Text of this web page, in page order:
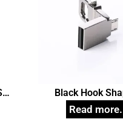
Black Hook
Pendrive,
Drives